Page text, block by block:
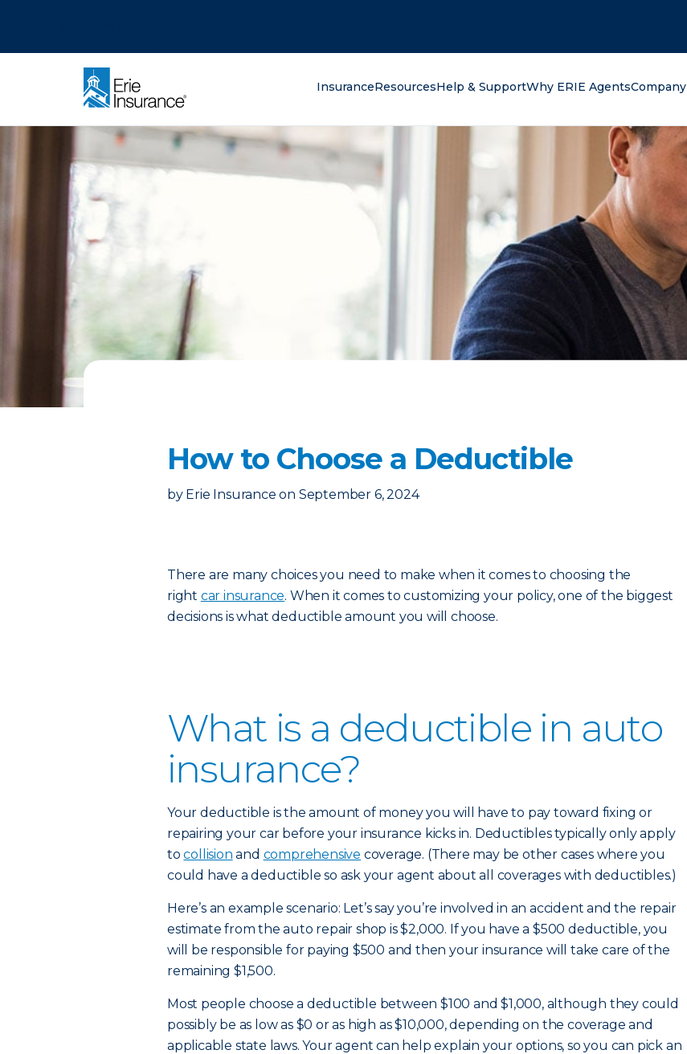
InsuranceResourcesHelp & SupportWhy ERIE AgentsCompany
How to Choose a Deductible
by Erie Insurance on September 6, 2024
There are many choices you need to make when it comes to choosing the
right car insurance. When it comes to customizing your policy, one of the biggest
decisions is what deductible amount you will choose.
What is a deductible in auto
insurance?
Your deductible is the amount of money you will have to pay toward fixing or
repairing your car before your insurance kicks in. Deductibles typically only apply
tocollision and comprehensive coverage. (There may be other cases where you
could have a deductible so ask your agent about all coverages with deductibles.)
Here’s an example scenario: Let’s say you’re involved in an accident and the repair
estimate from the auto repair shop is $2,000. If you have a $500 deductible, you
will be responsible for paying $500 and then your insurance will take care of the
remaining $1,500.
Most people choose a deductible between $100 and $1,000, although they could
possibly be as low as $0 or as high as $10,000, depending on the coverage and
applicable state laws. Your agent can help explain your options, so you can pick an